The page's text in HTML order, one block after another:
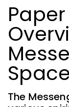
Space
The